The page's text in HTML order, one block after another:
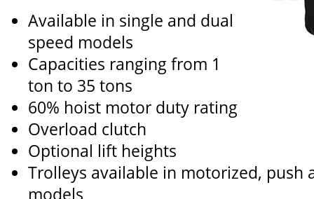
Available in single and dual
speed models
Capacities ranging from 1
ton to 35 tons
60% hoist motor duty rating
Overload clutch
Optional lift heights
Trolleys available in motorized, push